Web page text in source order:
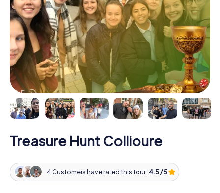
Treasure Hunt Collioure
4 Customers have rated this tour: 4.5 / 5